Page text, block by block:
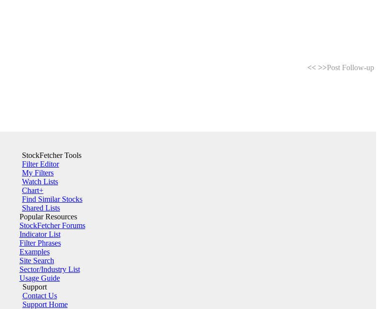
<< >>Post Follow-up
StockFetcher Tools
Filter Editor
My Filters
Watch Lists
Chart+
Find Similar Stocks
Shared Lists
Popular Resources
StockFetcher Forums
Indicator List
Filter Phrases
Examples
Site Search
Sector/Industry List
Usage Guide
Support
Contact Us
Support Home